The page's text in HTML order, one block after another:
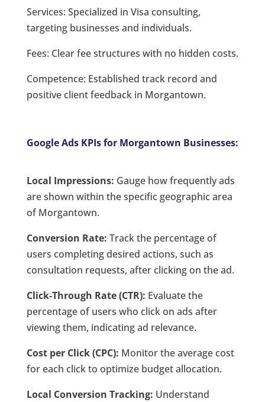
Services: Specialized in Visa consulting,
targeting businesses and individuals.
Fees: Clear fee structures with no hidden costs.
Competence: Established track record and
positive client feedback in Morgantown.
Google Ads KPIs for Morgantown Businesses:
Local Impressions: Gauge how frequently ads
are shown within the specific geographic area
of Morgantown.
Conversion Rate: Track the percentage of
users completing desired actions, such as
consultation requests, after clicking on the ad.
Click-Through Rate (CTR): Evaluate the
percentage of users who click on ads after
viewing them, indicating ad relevance.
Cost per Click (CPC): Monitor the average cost
for each click to optimize budget allocation.
Local Conversion Tracking: Understand